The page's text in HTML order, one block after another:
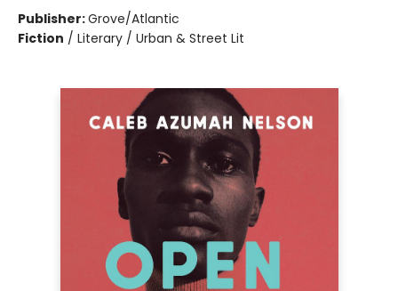
Publisher:Grove/Atlantic
Fiction / Literary / Urban & Street Lit